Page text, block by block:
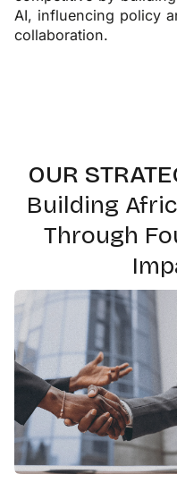
AI, influencing policy
collaboration.
OUR
Building
Through